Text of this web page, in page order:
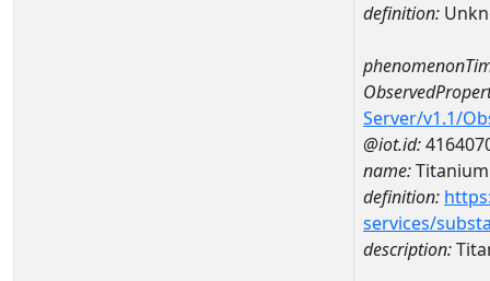
definition:
Server/v1.1/
@iot.id:
name:Titanium
definition:
services/
description: